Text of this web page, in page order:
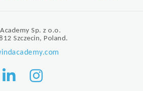
Sp. z o.o.
Szczecin, Poland.